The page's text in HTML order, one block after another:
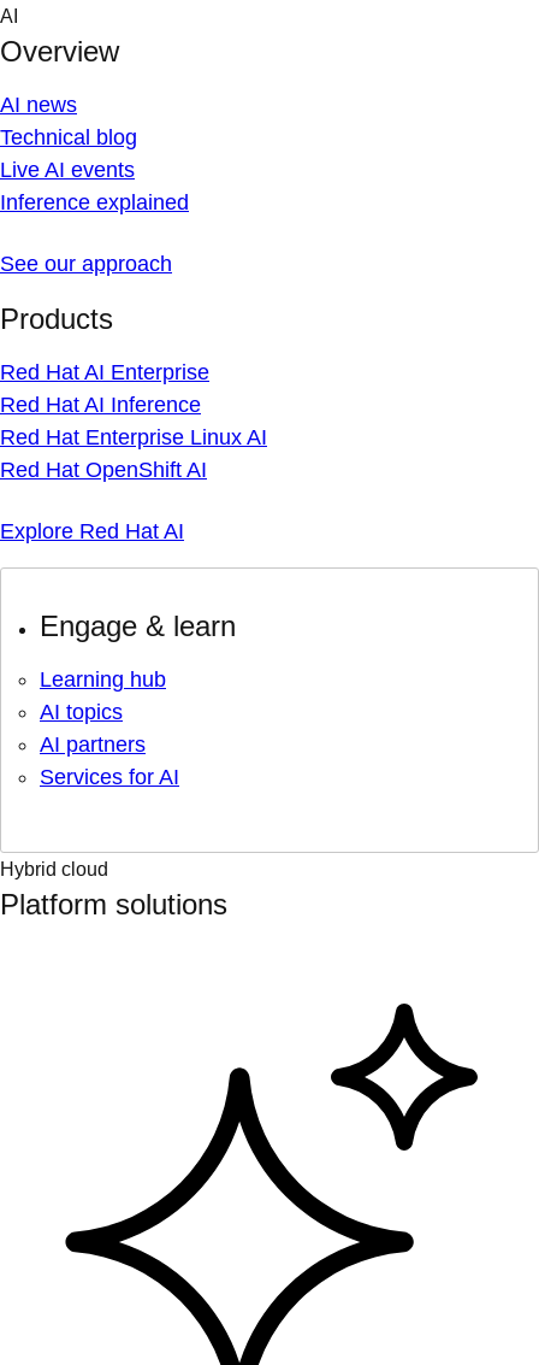
Skip
content
AI
Overview
AI news
Technical blog
Live AI events
Inference explained
See our approach
Products
Red Hat AI Enterprise
Red Hat AI Inference
Red Hat Enterprise Linux AI
Red Hat OpenShift AI
Explore Red Hat AI
Engage & learn
Learning hub
AI topics
AI partners
Services for AI
Hybrid cloud
Platform solutions